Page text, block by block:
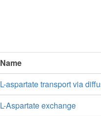
Name
L-aspartate transport via
L-Aspartate exchange